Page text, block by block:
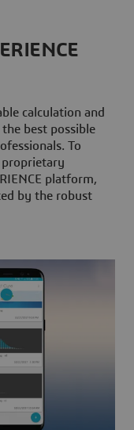
calculation and
best possible
To
proprietary
platform,
by the robust